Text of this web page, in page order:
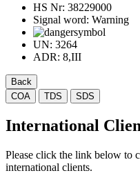
HS Nr: 38229000
Signal word: Warning
UN: 3264
ADR: 8,III
Back
COA
TDS SDS
International
Please click the link below to
international clients.